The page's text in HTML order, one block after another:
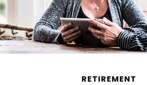
RETIREMENT